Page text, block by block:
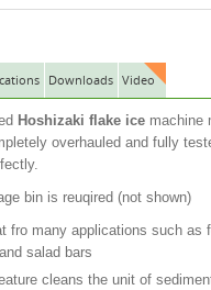
Downloads Video
Hoshizaki flake ice machine
overhauled and fully
bin is reuqired (not shown)
fro many applications such as
salad bars
cleans the unit of